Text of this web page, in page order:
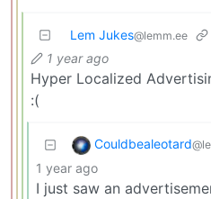
Lem Jukes@lemm.ee
1 year ago
Hyper Localized
:(
Couldbealeotard
1 year ago
I just saw an